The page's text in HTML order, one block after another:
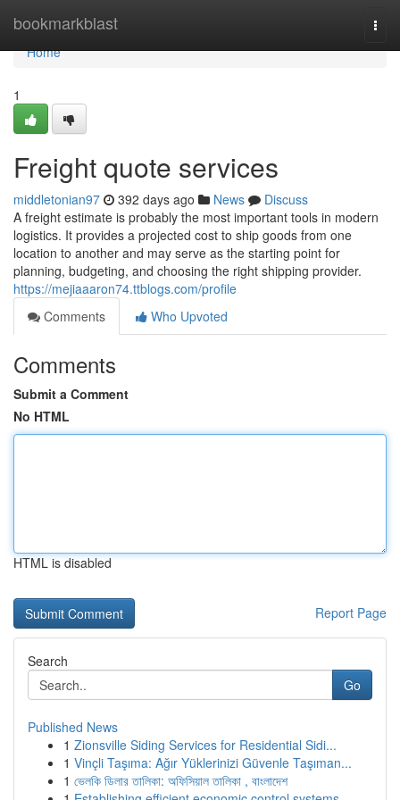
bookmarkblast
Home
Home
1
Freight quote services
middletonian97 392 days ago News
Discuss
A freight estimate is probably the most important tools in modern
logistics. It provides a projected cost to ship goods from one
location to another and may serve as the starting point for
planning, budgeting, and choosing the right shipping provider.
https://mejiaaaron74.ttblogs.com/profile
Comments
Who Upvoted
Comments
Submit a Comment
No HTML
HTML is disabled
Report Page
Search
Go
Published News
1 Zionsville Siding Services for Residential Sidi...
1 Vinçli Taşıma: Ağır Yüklerinizi Güvenle Taşıman...
1 ভেলকি ডিলার তালিকা: অফিসিয়াল তালিকা , বাংলাদেশ